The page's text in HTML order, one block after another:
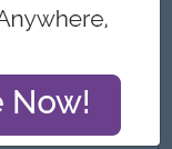
environment